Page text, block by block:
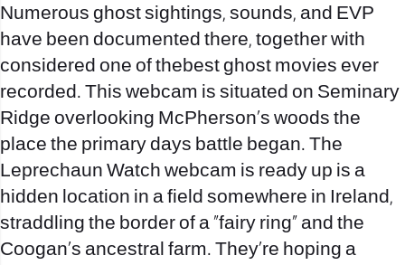
Numerous ghost sightings, sounds, and EVP
have been documented there, together with
considered one of thebest ghost movies ever
recorded. This webcam is situated on Seminary
Ridge overlooking McPherson’s woods the
place the primary days battle began. The
Leprechaun Watch webcam is ready up is a
hidden location in a field somewhere in Ireland,
straddling the border of a “fairy ring” and the
Coogan’s ancestral farm. They’re hoping a